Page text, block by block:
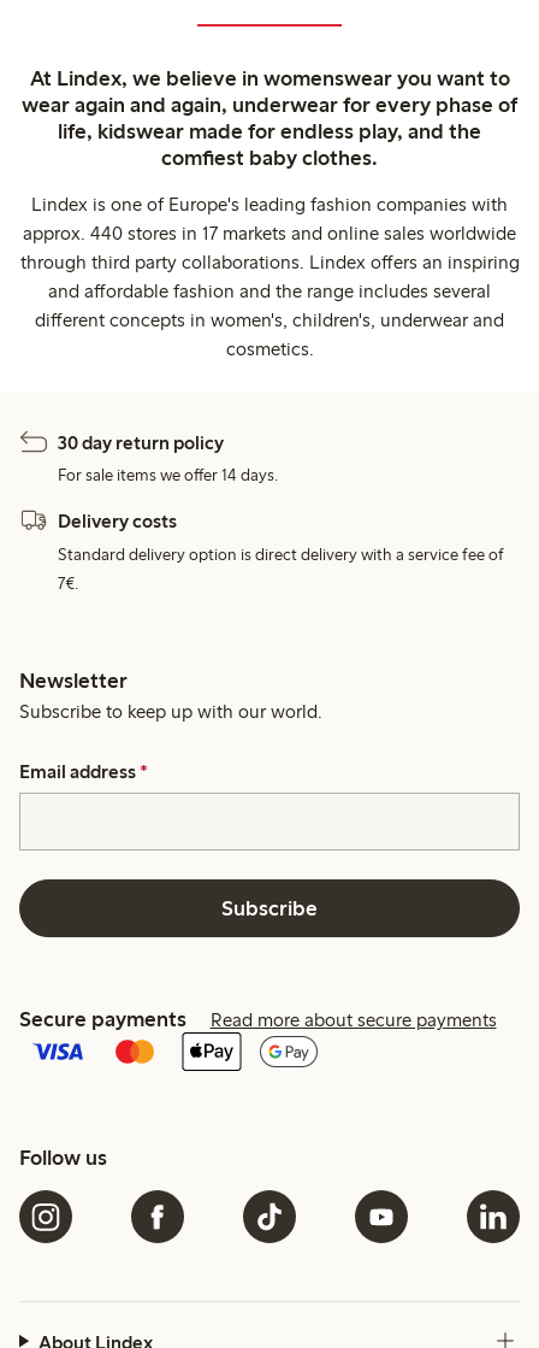
At Lindex, we believe in womenswear you want to
wear again and again, underwear for every phase of
life, kidswear made for endless play, and the
comfiest baby clothes.
Lindex is one of Europe's leading fashion companies with
approx. 440 stores in 17 markets and online sales worldwide
through third party collaborations. Lindex offers an inspiring
and affordable fashion and the range includes several
different concepts in women's, children's, underwear and
cosmetics.
30 day return policy
For sale items we offer 14 days.
Delivery costs
Standard delivery option is direct delivery with a service fee of
7€.
Newsletter
Subscribe to keep up with our world.
Email address *
Subscribe
Secure payments Read more about secure payments
Follow us
About Lindex